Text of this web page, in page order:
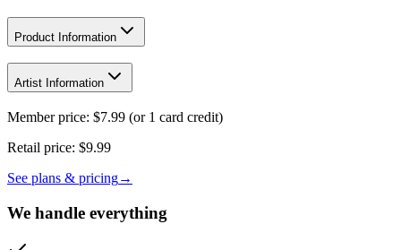
Product Information
Artist Information
Member price: $7.99 (or 1 card credit)
Retail price: $9.99
See plans & pricing→
We handle everything